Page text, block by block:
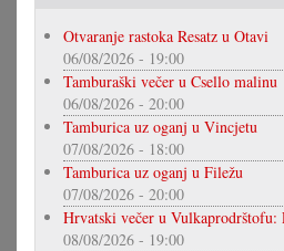
Otvaranje rastoka Resatz u Otavi
06/08/2026 - 19:00
Tamburaški večer u Csello malinu
06/08/2026 - 20:00
Tamburica uz oganj u Vincjetu
07/08/2026 - 18:00
Tamburica uz oganj u Filežu
07/08/2026 - 20:00
Hrvatski večer u Vulkaprodrštofu:
08/08/2026 - 19:00